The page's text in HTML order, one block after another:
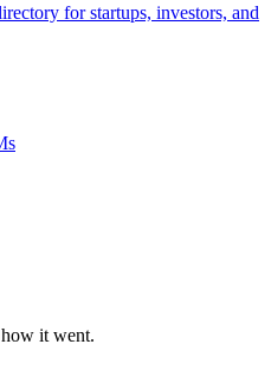
for startups, investors, and
it went.